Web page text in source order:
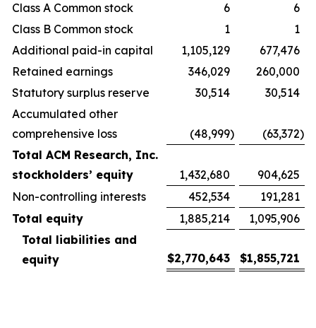
Class A Common stock
6
6
Class B Common stock
1
1
Additional paid-in capital
1,105,129
677,476
Retained earnings
346,029
260,000
Statutory surplus reserve
30,514
30,514
Accumulated other
comprehensive loss
(48,999) (63,372)
Total ACM Research, Inc.
stockholders’ equity
1,432,680
904,625
Non-controlling interests
452,534
191,281
Total equity
1,885,214
1,095,906
Total liabilities and
equity
$2,770,643 $1,855,721